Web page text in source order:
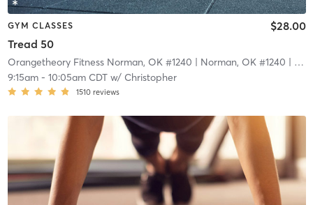
GYM CLASSES
Tread 50
$28.00
Orangetheory Fitness Norman, OK #1240 | Norman, OK #1240 | 16.4 mi
9:15am- 10:05am CDTw/ Christopher
1510 reviews